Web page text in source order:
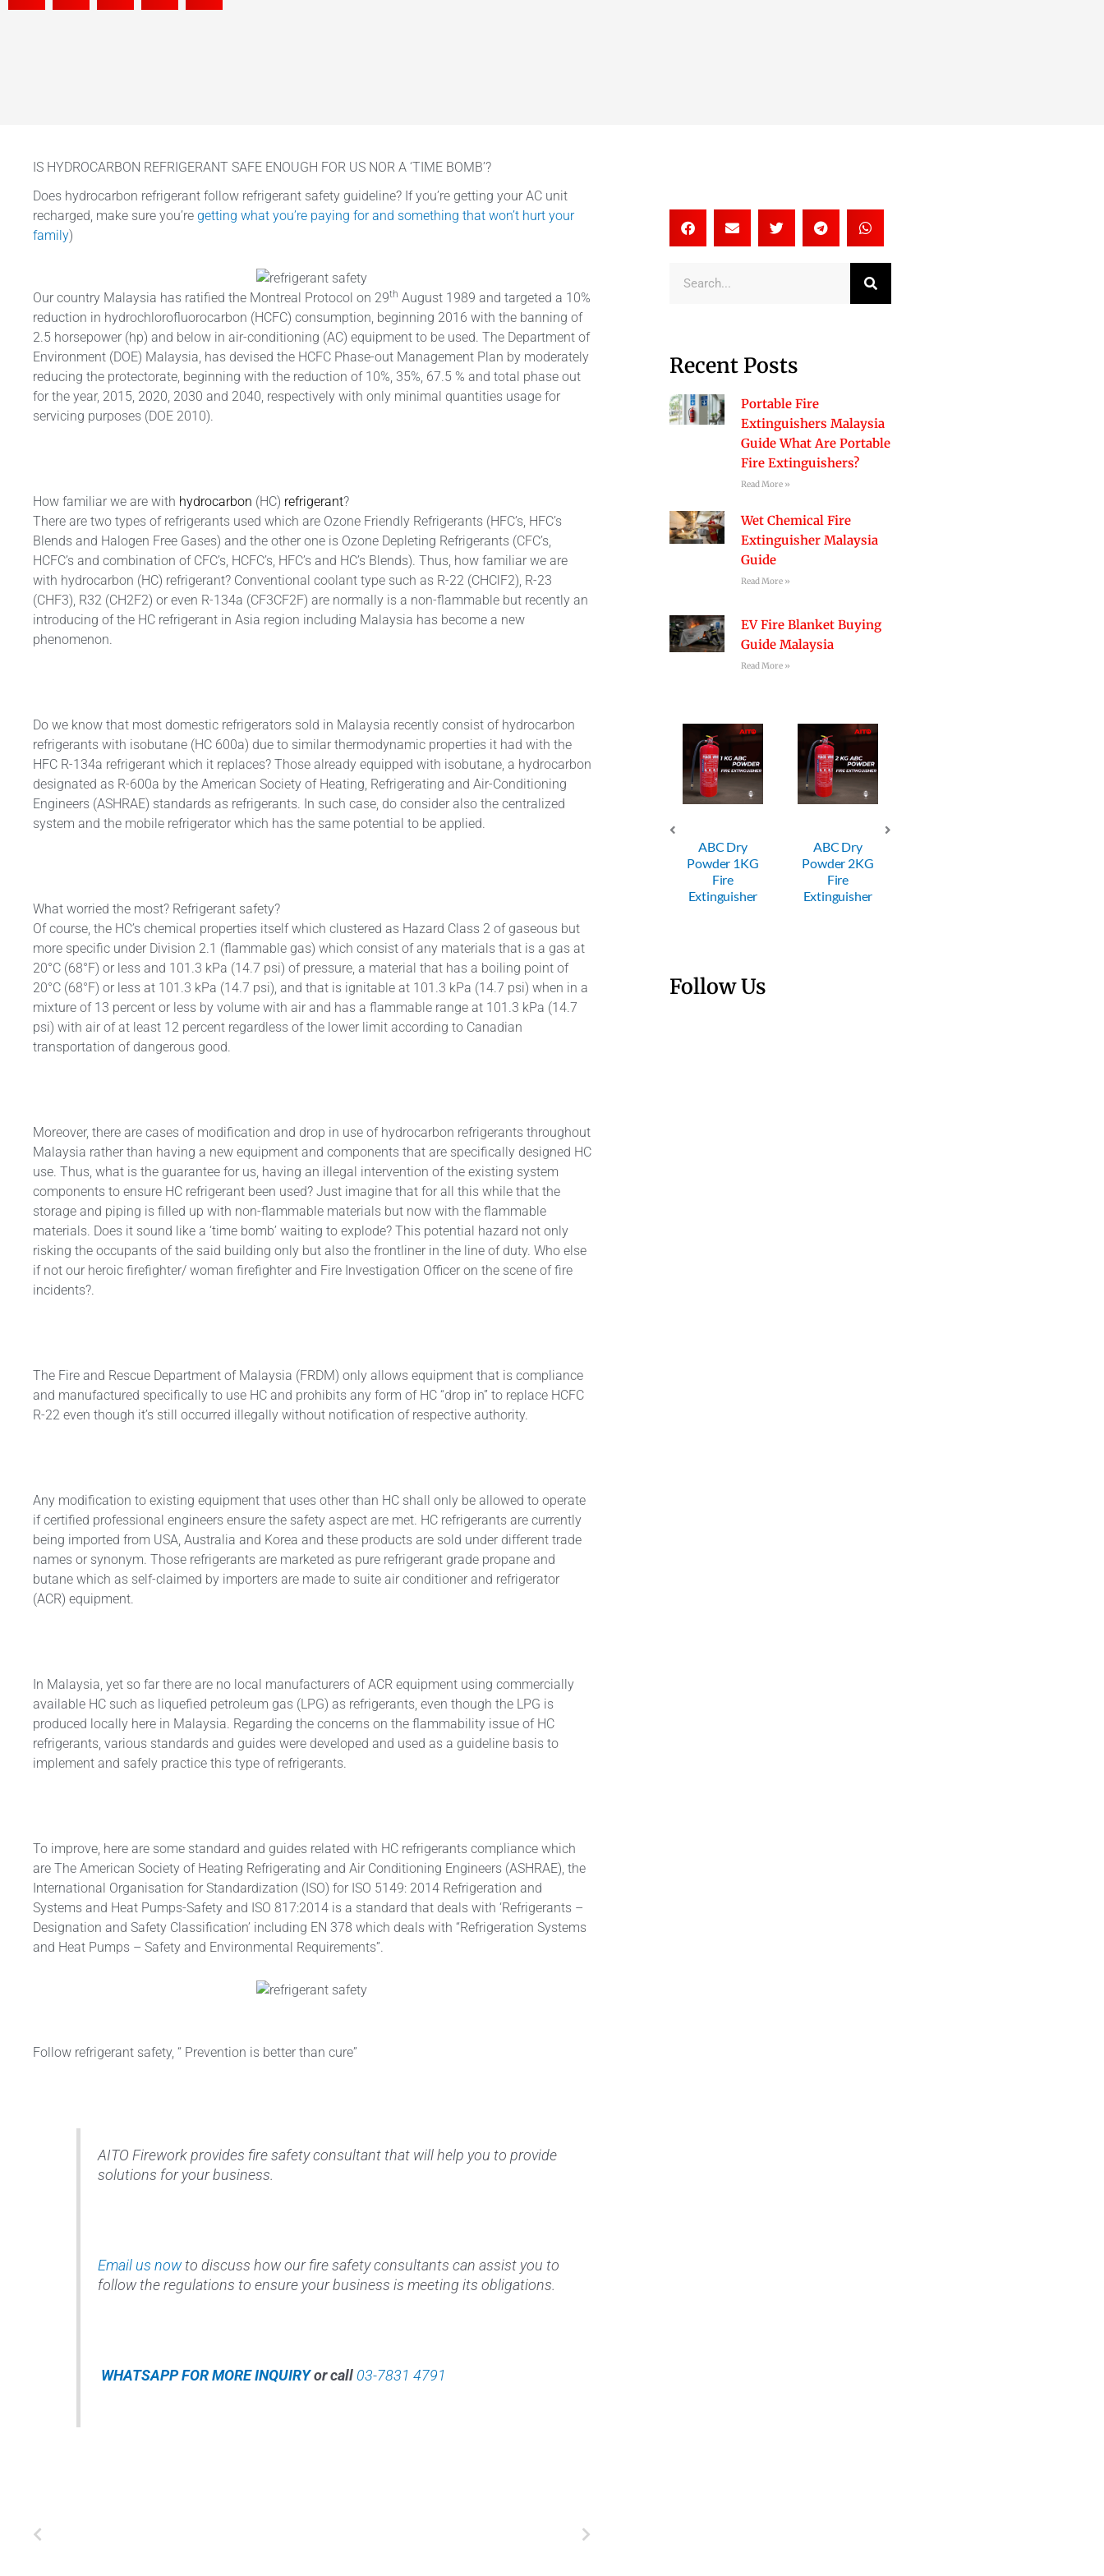
IS HYDROCARBON REFRIGERANT SAFE ENOUGH FOR US NOR A ‘TIME BOMB’?
Does hydrocarbon refrigerant follow refrigerant safety guideline? If you’re getting your AC unit
recharged, make sure you’re getting what you’re paying for and something that won’t hurt your
family)
Our country Malaysia has ratified the Montreal Protocol on 29th August 1989 and targeted a 10%
reduction in hydrochlorofluorocarbon (HCFC) consumption, beginning 2016 with the banning of
2.5 horsepower (hp) and below in air-conditioning (AC) equipment to be used. The Department of
Environment (DOE) Malaysia, has devised the HCFC Phase-out Management Plan by moderately
reducing the protectorate, beginning with the reduction of 10%, 35%, 67.5 % and total phase out
for the year, 2015, 2020, 2030 and 2040, respectively with only minimal quantities usage for
servicing purposes (DOE 2010).
How familiar we are with hydrocarbon (HC) refrigerant?
There are two types of refrigerants used which are Ozone Friendly Refrigerants (HFC’s, HFC’s
Blends and Halogen Free Gases) and the other one is Ozone Depleting Refrigerants (CFC’s,
HCFC’s and combination of CFC’s, HCFC’s, HFC’s and HC’s Blends). Thus, how familiar we are
with hydrocarbon (HC) refrigerant? Conventional coolant type such as R-22 (CHClF2), R-23
(CHF3), R32 (CH2F2) or even R-134a (CF3CF2F) are normally is a non-flammable but recently an
introducing of the HC refrigerant in Asia region including Malaysia has become a new
phenomenon.
Do we know that most domestic refrigerators sold in Malaysia recently consist of hydrocarbon
refrigerants with isobutane (HC 600a) due to similar thermodynamic properties it had with the
HFC R-134a refrigerant which it replaces? Those already equipped with isobutane, a hydrocarbon
designated as R-600a by the American Society of Heating, Refrigerating and Air-Conditioning
Engineers (ASHRAE) standards as refrigerants. In such case, do consider also the centralized
system and the mobile refrigerator which has the same potential to be applied.
What worried the most? Refrigerant safety?
Of course, the HC’s chemical properties itself which clustered as Hazard Class 2 of gaseous but
more specific under Division 2.1 (flammable gas) which consist of any materials that is a gas at
20°C (68°F) or less and 101.3 kPa (14.7 psi) of pressure, a material that has a boiling point of
20°C (68°F) or less at 101.3 kPa (14.7 psi), and that is ignitable at 101.3 kPa (14.7 psi) when in a
mixture of 13 percent or less by volume with air and has a flammable range at 101.3 kPa (14.7
psi) with air of at least 12 percent regardless of the lower limit according to Canadian
transportation of dangerous good.
Moreover, there are cases of modification and drop in use of hydrocarbon refrigerants throughout
Malaysia rather than having a new equipment and components that are specifically designed HC
use. Thus, what is the guarantee for us, having an illegal intervention of the existing system
components to ensure HC refrigerant been used? Just imagine that for all this while that the
storage and piping is filled up with non-flammable materials but now with the flammable
materials. Does it sound like a ‘time bomb’ waiting to explode? This potential hazard not only
risking the occupants of the said building only but also the frontliner in the line of duty. Who else
if not our heroic firefighter/ woman firefighter and Fire Investigation Officer on the scene of fire
incidents?.
The Fire and Rescue Department of Malaysia (FRDM) only allows equipment that is compliance
and manufactured specifically to use HC and prohibits any form of HC “drop in” to replace HCFC
R-22 even though it’s still occurred illegally without notification of respective authority.
Any modification to existing equipment that uses other than HC shall only be allowed to operate
if certified professional engineers ensure the safety aspect are met. HC refrigerants are currently
being imported from USA, Australia and Korea and these products are sold under different trade
names or synonym. Those refrigerants are marketed as pure refrigerant grade propane and
butane which as self-claimed by importers are made to suite air conditioner and refrigerator
(ACR) equipment.
In Malaysia, yet so far there are no local manufacturers of ACR equipment using commercially
available HC such as liquefied petroleum gas (LPG) as refrigerants, even though the LPG is
produced locally here in Malaysia. Regarding the concerns on the flammability issue of HC
refrigerants, various standards and guides were developed and used as a guideline basis to
implement and safely practice this type of refrigerants.
To improve, here are some standard and guides related with HC refrigerants compliance which
are The American Society of Heating Refrigerating and Air Conditioning Engineers (ASHRAE), the
International Organisation for Standardization (ISO) for ISO 5149: 2014 Refrigeration and
Systems and Heat Pumps-Safety and ISO 817:2014 is a standard that deals with ‘Refrigerants –
Designation and Safety Classification’ including EN 378 which deals with “Refrigeration Systems
and Heat Pumps – Safety and Environmental Requirements”.
Follow refrigerant safety, “ Prevention is better than cure”
AITO Firework provides fire safety consultant that will help you to provide
solutions for your business.
Email us nowto discuss how our fire safety consultants can assist you to
follow the regulations to ensure your business is meeting its obligations.
WHATSAPP FOR MORE INQUIRYor call 03-7831 4791
Next
Search
Recent Posts
Portable Fire
Extinguishers Malaysia
Guide What Are Portable
Fire Extinguishers?
Read More »
Wet Chemical Fire
Extinguisher Malaysia
Guide
Read More »
EV Fire Blanket Buying
Guide Malaysia
Read More »
ABC Dry
Powder 1KG
Fire
Extinguisher
ABC Dry
Powder 2KG
Fire
Extinguisher
Follow Us